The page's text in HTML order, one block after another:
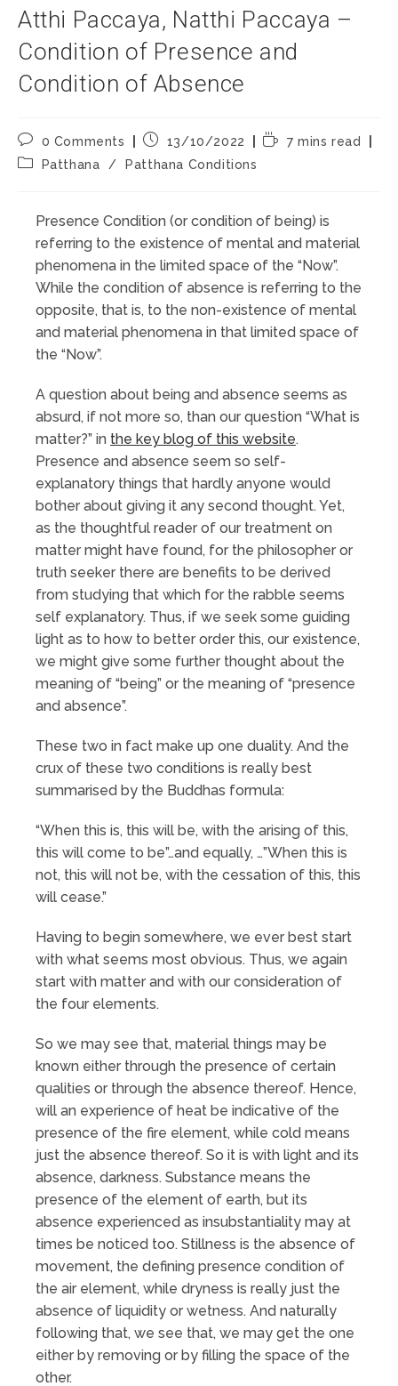
Atthi Paccaya, Natthi Paccaya –
Condition of Presence and
Condition of Absence
Post
comments:
0 Comments
Post
published:
13/10/2022
Reading7 mins read
PostPatthana / Patthana Conditions
Presence Condition (or condition of being) is
referring to the existence of mental and material
phenomena in the limited space of the “Now”.
While the condition of absence is referring to the
opposite, that is, to the non-existence of mental
and material phenomena in that limited space of
the “Now”.
A question about being and absence seems as
absurd, if not more so, than our question “What is
matter?” in the key blog of this website.
Presence and absence seem so self-
explanatory things that hardly anyone would
bother about giving it any second thought. Yet,
as the thoughtful reader of our treatment on
matter might have found, for the philosopher or
truth seeker there are benefits to be derived
from studying that which for the rabble seems
self explanatory. Thus, if we seek some guiding
light as to how to better order this, our existence,
we might give some further thought about the
meaning of “being” or the meaning of “presence
and absence”.
These two in fact make up one duality. And the
crux of these two conditions is really best
summarised by the Buddhas formula:
“When this is, this will be, with the arising of this,
this will come to be”…and equally, …”When this is
not, this will not be, with the cessation of this, this
will cease.”
Having to begin somewhere, we ever best start
with what seems most obvious. Thus, we again
start with matter and with our consideration of
the four elements.
So we may see that, material things may be
known either through the presence of certain
qualities or through the absence thereof. Hence,
will an experience of heat be indicative of the
presence of the fire element, while cold means
just the absence thereof. So it is with light and its
absence, darkness. Substance means the
presence of the element of earth, but its
absence experienced as insubstantiality may at
times be noticed too. Stillness is the absence of
movement, the defining presence condition of
the air element, while dryness is really just the
absence of liquidity or wetness. And naturally
following that, we see that, we may get the one
either by removing or by filling the space of the
other.